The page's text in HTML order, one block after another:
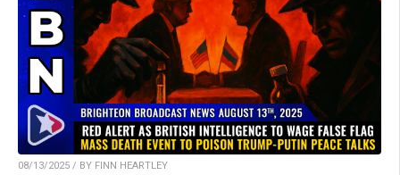
08/13/2025 / BY FINN HEARTLEY